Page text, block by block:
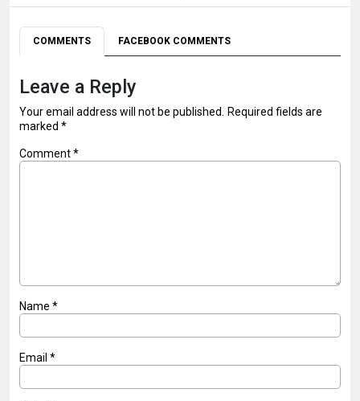
COMMENTS FACEBOOK COMMENTS
Leave a Reply
Your email address will not be published. Required fields are
marked *
Comment*
Name *
Email *